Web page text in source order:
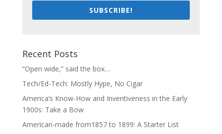
SUBSCRIBE!
Recent Posts
“Open wide,” said the box…
Tech/Ed-Tech: Mostly Hype, No Cigar
America’s Know-How and Inventiveness in the Early
1900s: Take a Bow
American-made from1857 to 1899: A Starter List